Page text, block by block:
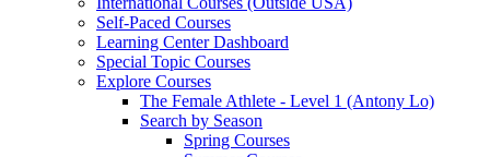
Self-Paced Courses
Learning Center Dashboard
Special Topic Courses
Explore Courses
The Female Athlete - Level 1 (Antony Lo)
Search by Season
Spring Courses